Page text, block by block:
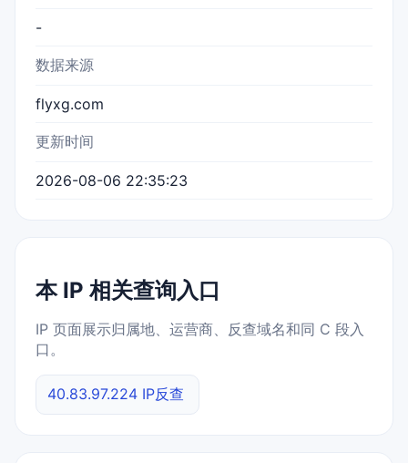
-
数据来源
flyxg.com
更新时间
2026-08-06 22:35:23
本 IP 相关查询入口
IP 页面展示归属地、运营商、反查域名和同 C 段入
口。
40.83.97.224 IP反查